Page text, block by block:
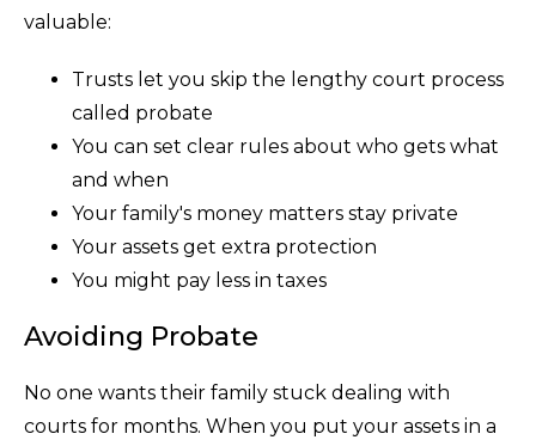
valuable:
Trusts let you skip the lengthy court process
called probate
You can set clear rules about who gets what
and when
Your family's money matters stay private
Your assets get extra protection
You might pay less in taxes
Avoiding Probate
No one wants their family stuck dealing with
courts for months. When you put your assets in a